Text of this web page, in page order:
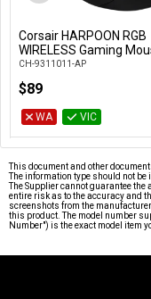
Add to Cart
Corsair HARPOON RGB
WIRELESS Gaming
CH-9311011-AP
$89
WA VIC
This document and other
The information type should not be
The Supplier cannot guarantee
entire risk as to the accuracy and
screenshots from the
this product. The model number
Number") is the exact model item